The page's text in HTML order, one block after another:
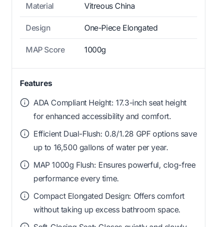
Material Vitreous China
Design One-Piece Elongated
MAP Score 1000g
Features
ADA Compliant Height: 17.3-inch seat height
for enhanced accessibility and comfort.
Efficient Dual-Flush: 0.8/1.28 GPF options save
up to 16,500 gallons of water per year.
MAP 1000g Flush: Ensures powerful, clog-free
performance every time.
Compact Elongated Design: Offers comfort
without taking up excess bathroom space.